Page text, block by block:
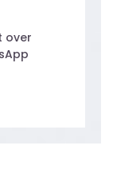
over